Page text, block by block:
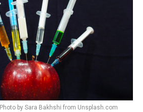
Photo by Sara Bakhshi from Unsplash.com